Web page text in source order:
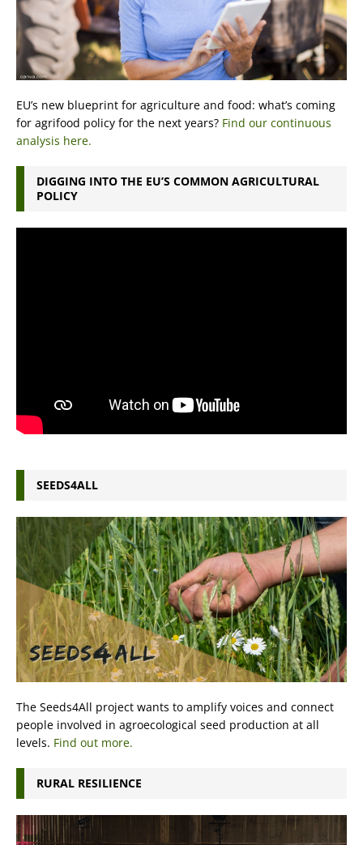
EU’s new blueprint for agriculture and food: what’s coming
for agrifood policy for the next years? Find our continuous
analysis here.
DIGGING INTO THE EU’S COMMON AGRICULTURAL
POLICY
SEEDS4ALL
The Seeds4All project wants to amplify voices and connect
people involved in agroecological seed production at all
levels. Find out more.
RURAL RESILIENCE